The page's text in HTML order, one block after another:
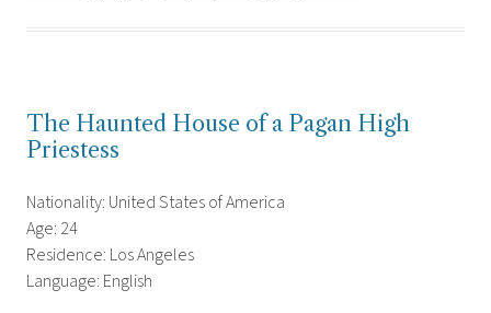
The Haunted House of a Pagan High
Priestess
Nationality: United States of America
Age: 24
Residence: Los Angeles
Language: English